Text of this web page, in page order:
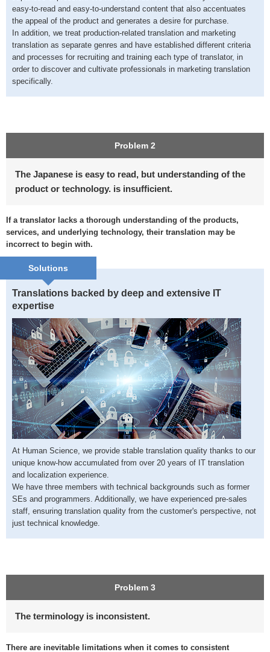
easy-to-read and easy-to-understand content that also accentuates
the appeal of the product and generates a desire for purchase.
In addition, we treat production-related translation and marketing
translation as separate genres and have established different criteria
and processes for recruiting and training each type of translator, in
order to discover and cultivate professionals in marketing translation
specifically.
Problem 2
The Japanese is easy to read, but understanding of the
product or technology. is insufficient.
If a translator lacks a thorough understanding of the products,
services, and underlying technology, their translation may be
incorrect to begin with.
Solutions
Translations backed by deep and extensive IT
expertise
At Human Science, we provide stable translation quality thanks to our
unique know-how accumulated from over 20 years of IT translation
and localization experience.
We have three members with technical backgrounds such as former
SEs and programmers. Additionally, we have experienced pre-sales
staff, ensuring translation quality from the customer's perspective, not
just technical knowledge.
Problem 3
The terminology is inconsistent.
There are inevitable limitations when it comes to consistent